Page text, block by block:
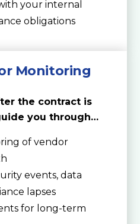
your internal
obligations
Monitoring
the contract is
you through…
of vendor
events, data
lapses
for long-term